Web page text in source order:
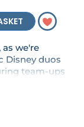
we're
Disney duos
team-ups
the stylish
Duck.